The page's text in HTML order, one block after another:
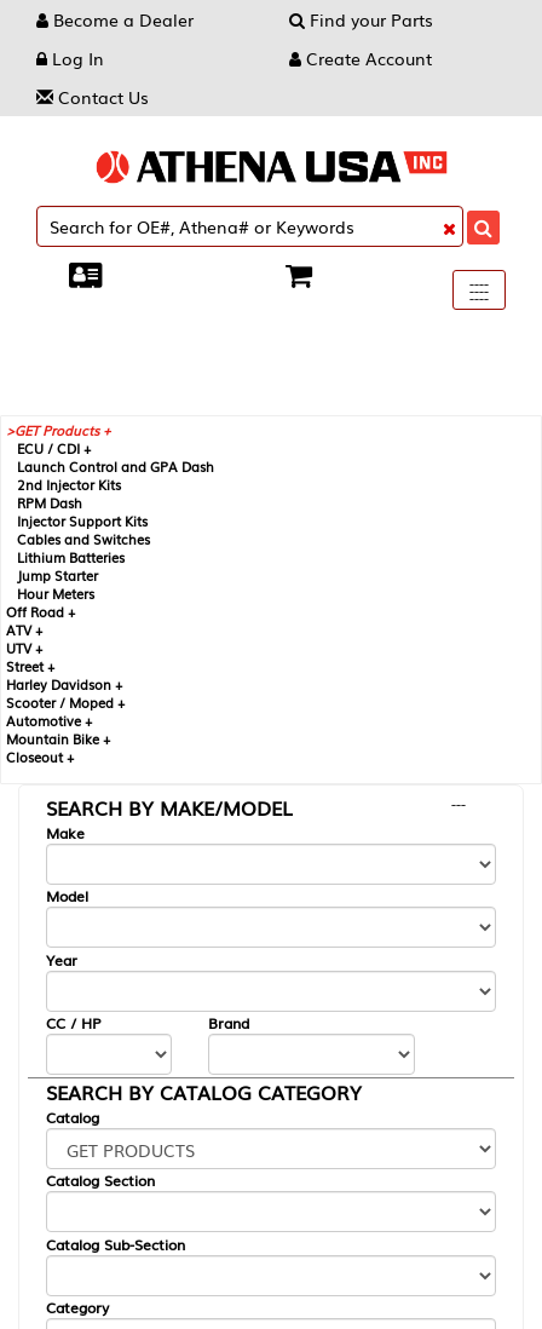
Become a Dealer
Find your Parts
Log In
Create Account
Contact Us
Toggle
----
----
----
GET Products +
ECU / CDI +
Launch Control and GPA Dash
2nd Injector Kits
RPM Dash
Injector Support Kits
Cables and Switches
Lithium Batteries
Jump Starter
Hour Meters
Off Road +
ATV +
UTV +
Street +
Harley Davidson +
Scooter / Moped +
Automotive +
Mountain Bike +
Closeout +
SEARCH BY MAKE/MODEL
---
Make
Model
Year
CC / HP Brand
SEARCH BY CATALOG CATEGORY
Catalog
Catalog Section
Catalog Sub-Section
Category